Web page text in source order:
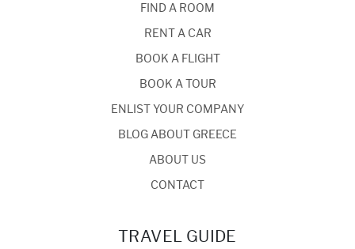
FIND A ROOM
RENT A CAR
BOOK A FLIGHT
BOOK A TOUR
ENLIST YOUR COMPANY
BLOG ABOUT GREECE
ABOUT US
CONTACT
TRAVEL GUIDE